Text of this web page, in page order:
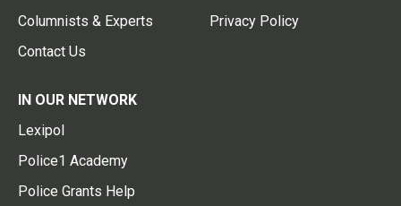
Columnists & Experts
Contact Us
Privacy Policy
IN OUR NETWORK
Lexipol
Police1 Academy
Police Grants Help